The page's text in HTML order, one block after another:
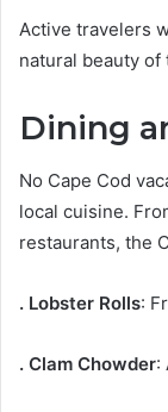
Active travelers
natural beauty of
Dining
No Cape Cod
local cuisine.
restaurants, the
. Lobster Rolls:
. Clam Chowder: